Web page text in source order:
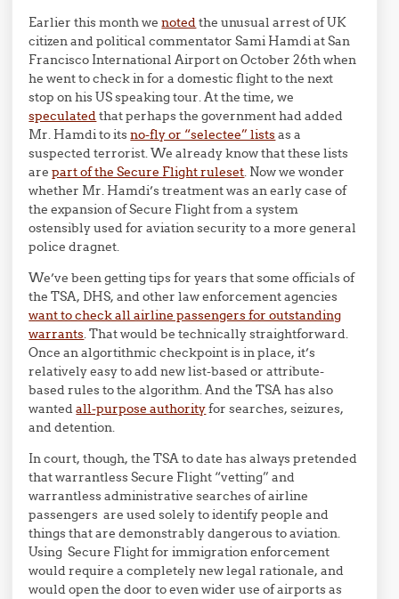
Earlier this month wenotedthe unusual arrest of UK
citizen and political commentator Sami Hamdi at San
Francisco International Airport on October 26th when
he went to check in for a domestic flight to the next
stop on his US speaking tour. At the time, we
speculatedthat perhaps the government had added
Mr. Hamdi to itsno-fly or “selectee” listsas a
suspected terrorist. We already know that these lists
arepart of the Secure Flight ruleset. Now we wonder
whether Mr. Hamdi’s treatment was an early case of
the expansion of Secure Flight from a system
ostensibly used for aviation security to a more general
police dragnet.
We’ve been getting tips for years that some officials of
the TSA, DHS, and other law enforcement agencies
want to check all airline passengers for outstanding
warrants. That would be technically straightforward.
Once an algortithmic checkpoint is in place, it’s
relatively easy to add new list-based or attribute-
based rules to the algorithm. And the TSA has also
wantedall-purpose authorityfor searches, seizures,
and detention.
In court, though, the TSA to date has always pretended
that warrantless Secure Flight “vetting” and
warrantless administrative searches of airline
passengers are used solely to identify people and
things that are demonstrably dangerous to aviation.
Using Secure Flight for immigration enforcement
would require a completely new legal rationale, and
would open the door to even wider use of airports as